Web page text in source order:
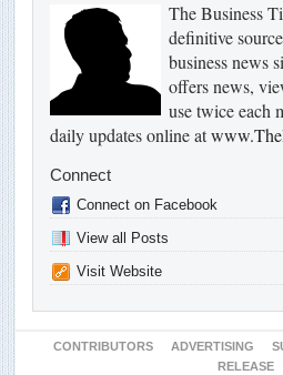
The Business
definitive
business news
offers news,
use twice each
daily updates online at
Connect
Connect on Facebook
View all Posts
Visit Website
CONTRIBUTORS ADVERTISING
RELEASE